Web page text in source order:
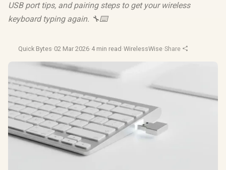
USB port tips, and pairing steps to get your wireless
keyboard typing again. 🔧⌨️
Quick Bytes·02 Mar 2026·4 min read ·WirelessWise·Share